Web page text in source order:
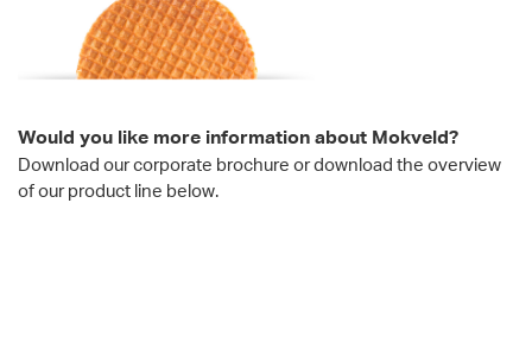
Would you like more information about Mokveld?
Download our corporate brochure or download the overview
of our product line below.